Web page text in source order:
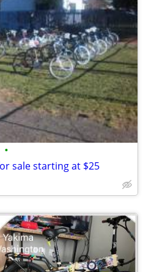
•
sale starting at $25